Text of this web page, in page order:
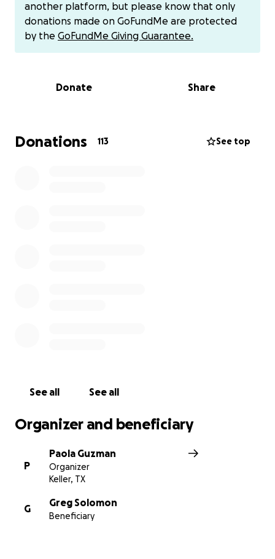
Every donation can make a real difference in
Venmo (preferred method) @cohawk
Thank you for your kindness
another platform, but please know that only
donations made on GoFundMe are protected
by the GoFundMe Giving Guarantee.
Donate Share
Donations 113 See top
See all See all
Organizer and beneficiary
P
Paola Guzman
Organizer
Keller, TX
G
Greg Solomon
Beneficiary